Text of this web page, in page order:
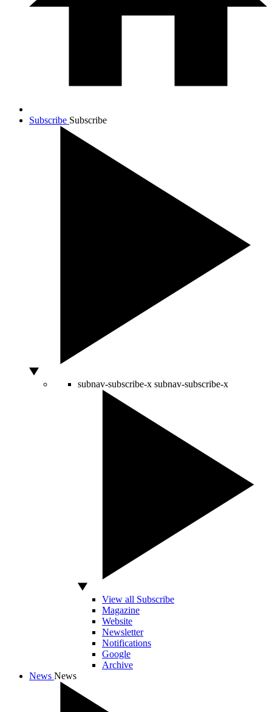
Subscribe Subscribe
subnav-subscribe-x subnav-subscribe-x
View all Subscribe
Magazine
Website
Newsletter
Notifications
Google
Archive
News News